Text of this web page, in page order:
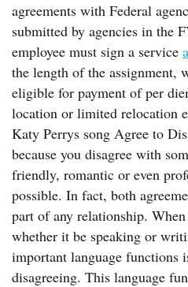
agreements with Federal
submitted by agencies in the
employee must sign a service
the length of the assignment,
eligible for payment of per
location or limited relocation
Katy Perrys song Agree to
because you disagree with
friendly, romantic or even
possible. In fact, both
part of any relationship.
whether it be speaking or
important language functions
disagreeing. This language